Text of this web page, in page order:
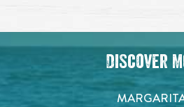
Discover